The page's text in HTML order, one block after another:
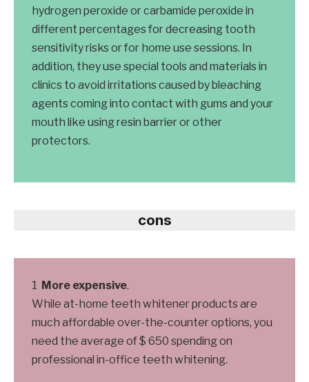
hydrogen peroxide or carbamide peroxide in
different percentages for decreasing tooth
sensitivity risks or for home use sessions. In
addition, they use special tools and materials in
clinics to avoid irritations caused by bleaching
agents coming into contact with gums and your
mouth like using resin barrier or other
protectors.
cons
More expensive.
While at-home teeth whitener products are
much affordable over-the-counter options, you
need the average of $ 650 spending on
professional in-office teeth whitening.